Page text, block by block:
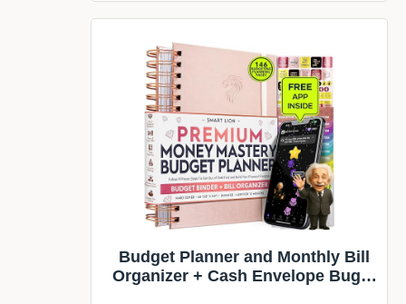
Budget Planner and Monthly Bill
Organizer + Cash Envelope Buget